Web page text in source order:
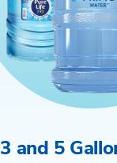
3 and 5